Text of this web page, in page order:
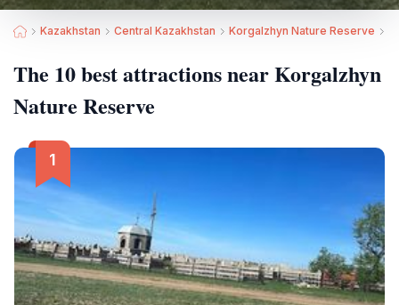
Kazakhstan Central Kazakhstan Korgalzhyn Nature Reserve
The 10 best attractions near Korgalzhyn
Nature Reserve